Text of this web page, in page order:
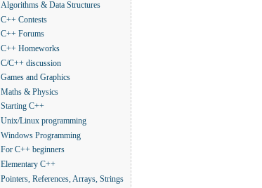
Algorithms & Data Structures
C++ Contests
C++ Forums
C++ Homeworks
C/C++ discussion
Games and Graphics
Maths & Physics
Starting C++
Unix/Linux programming
Windows Programming
For C++ beginners
Elementary C++
Pointers, References, Arrays, Strings